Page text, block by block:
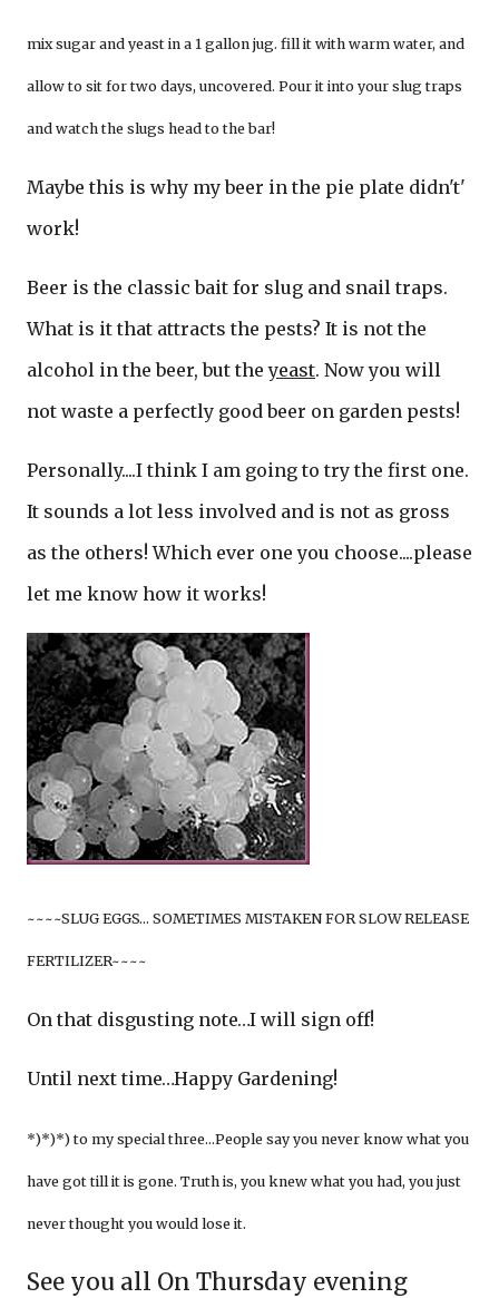
mix sugar and yeast in a 1 gallon jug. fill it with warm water, and
allow to sit for two days, uncovered. Pour it into your slug traps
and watch the slugs head to the bar!
Maybe this is why my beer in the pie plate didn't'
work!
Beer is the classic bait for slug and snail traps.
What is it that attracts the pests? It is not the
alcohol in the beer, but theyeast. Now you will
not waste a perfectly good beer on garden pests!
Personally....I think I am going to try the first one.
It sounds a lot less involved and is not as gross
as the others! Which ever one you choose....please
let me know how it works!
~~~~SLUG EGGS… SOMETIMES MISTAKEN FOR SLOW RELEASE
FERTILIZER~~~~
On that disgusting note…I will sign off!
Until next time…Happy Gardening!
*)*)*) to my special three…People say you never know what you
have got till it is gone. Truth is, you knew what you had, you just
never thought you would lose it.
See you all On Thursday evening